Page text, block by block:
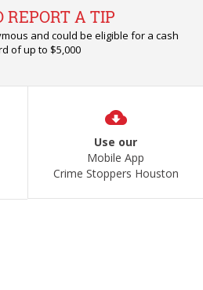
REPORT A TIP
and could be eligible for a cash
of up to $5,000
Use our
Mobile App
Crime Stoppers Houston